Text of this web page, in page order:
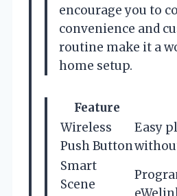
encourage you to
convenience and
routine make it a
home setup.
Feature
Wireless
Push Button
Easy
Smart
Scene